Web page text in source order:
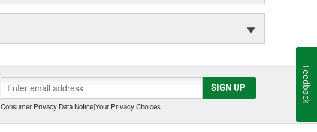
SIGN UP
Consumer Privacy Data Notice|Your Privacy Choices
Feedback